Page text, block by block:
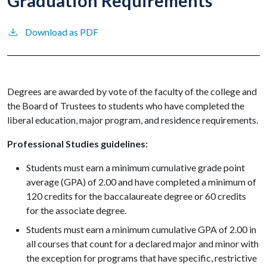
Download as PDF
Degrees are awarded by vote of the faculty of the college and
the Board of Trustees to students who have completed the
liberal education, major program, and residence requirements.
Professional Studies guidelines:
Students must earn a minimum cumulative grade point
average (GPA) of 2.00 and have completed a minimum of
120 credits for the baccalaureate degree or 60 credits
for the associate degree.
Students must earn a minimum cumulative GPA of 2.00 in
all courses that count for a declared major and minor with
the exception for programs that have specific, restrictive